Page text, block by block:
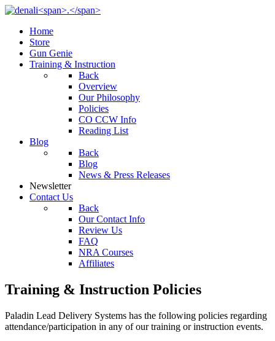
Home
Store
Gun Genie
Training & Instruction
Back
Overview
Our Philosophy
Policies
CO CCW Info
Reading List
Blog
Back
Blog
News & Press Releases
Newsletter
Contact Us
Back
Our Contact Info
Review Us
FAQ
NRA Courses
Affiliates
Training & Instruction Policies
Paladin Lead Delivery Systems has the following policies regarding
attendance/participation in any of our training or instruction events.